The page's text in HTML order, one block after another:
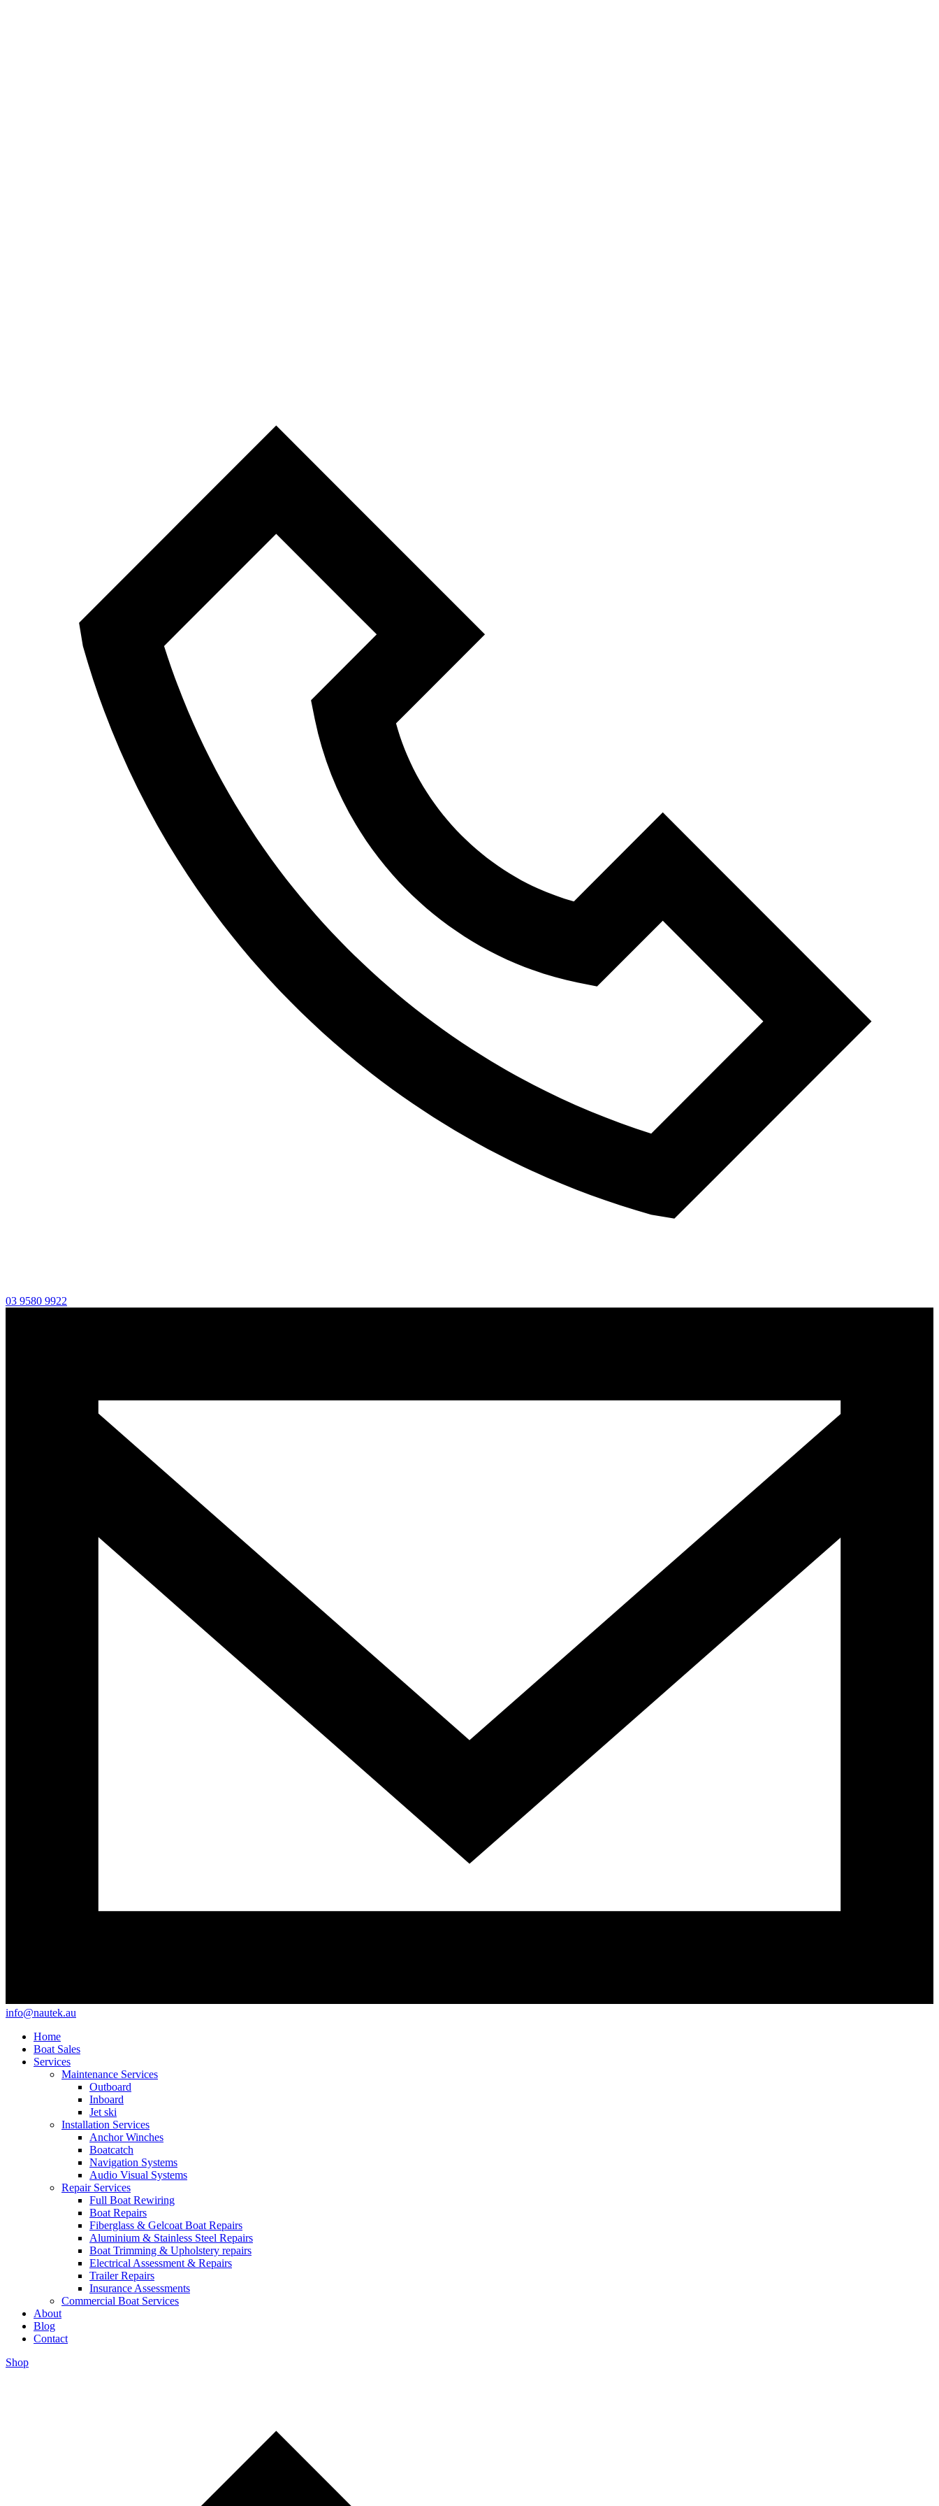
03 9580 9922
info@nautek.au
Home
Boat Sales
Services
Maintenance Services
Outboard
Inboard
Jet ski
Installation Services
Anchor Winches
Boatcatch
Navigation Systems
Audio Visual Systems
Repair Services
Full Boat Rewiring
Boat Repairs
Fiberglass & Gelcoat Boat Repairs
Aluminium & Stainless Steel Repairs
Boat Trimming & Upholstery repairs
Electrical Assessment & Repairs
Trailer Repairs
Insurance Assessments
Commercial Boat Services
About
Blog
Contact
Shop